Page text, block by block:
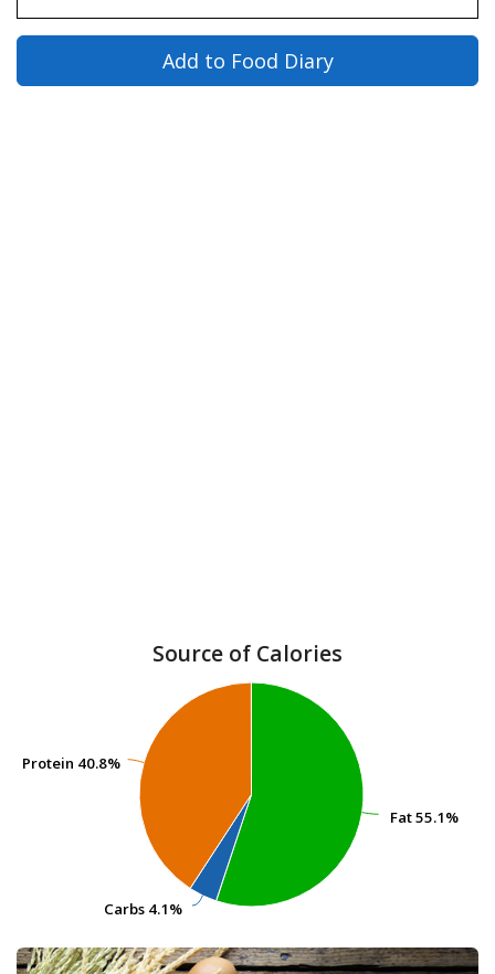
Add to Food Diary
Source of Calories
Fat55.1%
Fat55.1%
Carbs 4.1%
Carbs 4.1%
Protein 40.8%
Protein 40.8%